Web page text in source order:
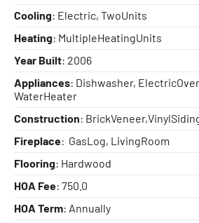
Cooling: Electric, TwoUnits
Heating: MultipleHeatingUnits
Year Built: 2006
Appliances: Dishwasher,
WaterHeater
Construction:
Fireplace: GasLog, LivingRoom
Flooring: Hardwood
HOA Fee: 750.0
HOA Term: Annually